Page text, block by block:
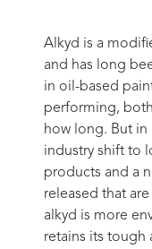
Alkyd is a
and has long
in oil-based
performing,
how long. But in
industry shift to
products and a
released that
alkyd is more
retains its tough